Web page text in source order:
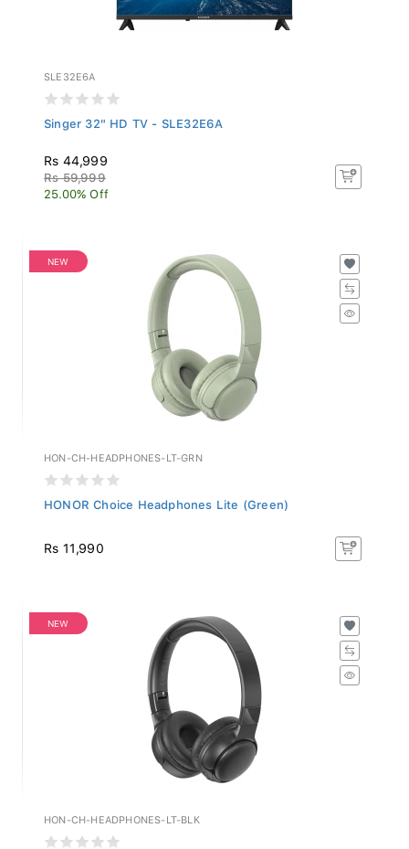
SLE32E6A
Singer 32" HD TV - SLE32E6A
Rs 44,999
Rs 59,999
25.00% Off
NEW
HON-CH-HEADPHONES-LT-GRN
HONOR Choice Headphones Lite (Green)
Rs 11,990
NEW
HON-CH-HEADPHONES-LT-BLK